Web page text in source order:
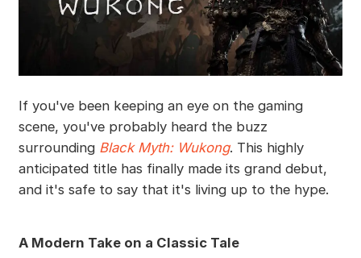
If you've been keeping an eye on the gaming
scene, you've probably heard the buzz
surrounding Black Myth: Wukong. This highly
anticipated title has finally made its grand debut,
and it's safe to say that it's living up to the hype.
A Modern Take on a Classic Tale